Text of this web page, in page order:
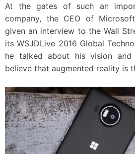
At the gates of such an
company, the CEO of
given an interview to the Wall
its WSJDLive 2016 Global
he talked about his vision
believe that augmented reality is